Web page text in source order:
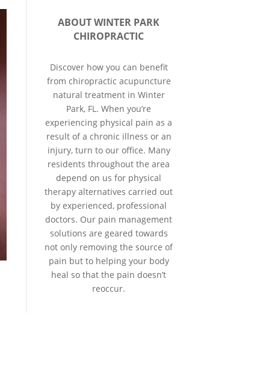
ABOUT WINTER PARK
CHIROPRACTIC
Discover how you can benefit
from chiropractic acupuncture
natural treatment in Winter
Park, FL. When you’re
experiencing physical pain as a
result of a chronic illness or an
injury, turn to our office. Many
residents throughout the area
depend on us for physical
therapy alternatives carried out
by experienced, professional
doctors. Our pain management
solutions are geared towards
not only removing the source of
pain but to helping your body
heal so that the pain doesn’t
reoccur.